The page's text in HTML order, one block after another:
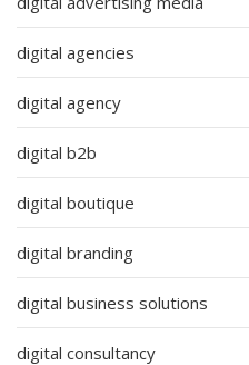
digital agencies
digital agency
digital b2b
digital boutique
digital branding
digital business solutions
digital consultancy